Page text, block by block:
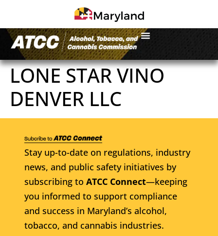
LONE STAR VINO
DENVER LLC
Stay up-to-date on regulations, industry
news, and public safety initiatives by
subscribing to ATCC Connect—keeping
you informed to support compliance
and success in Maryland’s alcohol,
tobacco, and cannabis industries.